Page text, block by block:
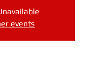
events